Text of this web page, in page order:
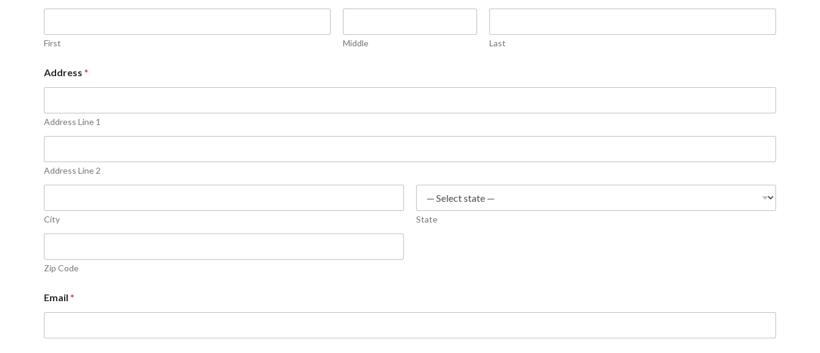
First Middle Last
Address *
Address Line 1
Address Line 2
City State
Zip Code
Email *